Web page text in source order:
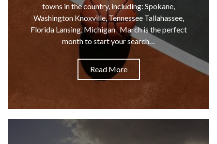
towns in the country, including: Spokane,
Washington Knoxville, Tennessee Tallahassee,
Florida Lansing, Michigan March is the perfect
month to start your search…
Read More